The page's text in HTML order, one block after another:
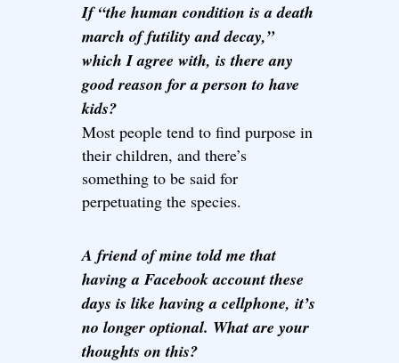
If “the human condition is a death
march of futility and decay,”
which I agree with, is there any
good reason for a person to have
kids?
Most people tend to find purpose in
their children, and there’s
something to be said for
perpetuating the species.
A friend of mine told me that
having a Facebook account these
days is like having a cellphone, it’s
no longer optional. What are your
thoughts on this?